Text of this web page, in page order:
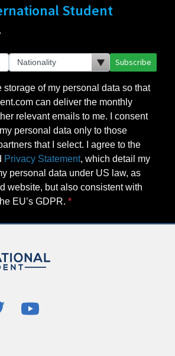
Student
Subscribe
storage of my personal data so that
can deliver the monthly
relevant emails to me. I consent
personal data only to those
that I select. I agree to the
Privacy Statement, which detail my
personal data under US law, as
website, but also consistent with
EU’s GDPR.